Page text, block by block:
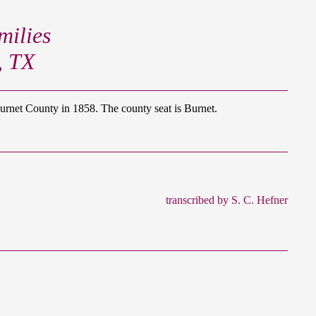
TX
County in 1858. The county seat is Burnet.
transcribed by S. C. Hefner